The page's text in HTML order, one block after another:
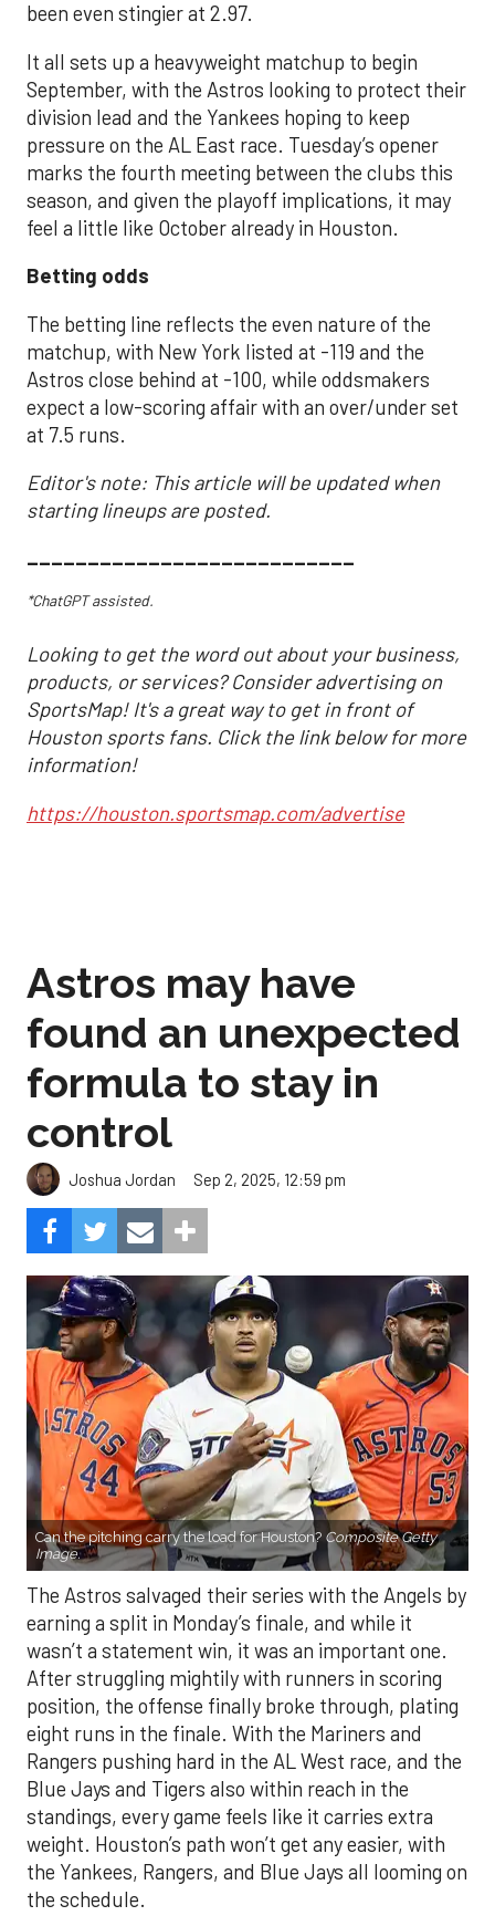
been even stingier at 2.97.
It all sets up a heavyweight matchup to begin
September, with the Astros looking to protect their
division lead and the Yankees hoping to keep
pressure on the AL East race. Tuesday’s opener
marks the fourth meeting between the clubs this
season, and given the playoff implications, it may
feel a little like October already in Houston.
Betting odds
The betting line reflects the even nature of the
matchup, with New York listed at -119 and the
Astros close behind at -100, while oddsmakers
expect a low-scoring affair with an over/under set
at 7.5 runs.
Editor's note: This article will be updated when
starting lineups are posted.
___________________________
*ChatGPT assisted.
Looking to get the word out about your business,
products, or services? Consider advertising on
SportsMap! It's a great way to get in front of
Houston sports fans. Click the link below for more
information!
https://houston.sportsmap.com/advertise
Astros may have
found an unexpected
formula to stay in
control
Joshua Jordan Sep 2, 2025, 12:59 pm
Can the pitching carry the load for Houston? Composite Getty
Image.
The Astros salvaged their series with the Angels by
earning a split in Monday’s finale, and while it
wasn’t a statement win, it was an important one.
After struggling mightily with runners in scoring
position, the offense finally broke through, plating
eight runs in the finale. With the Mariners and
Rangers pushing hard in the AL West race, and the
Blue Jays and Tigers also within reach in the
standings, every game feels like it carries extra
weight. Houston’s path won’t get any easier, with
the Yankees, Rangers, and Blue Jays all looming on
the schedule.